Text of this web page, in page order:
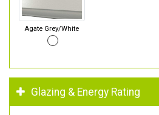
Agate Grey/White
Glazing & Energy Rating